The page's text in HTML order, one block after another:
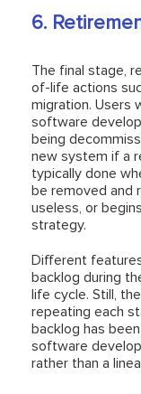
6.
The final stage,
of-life actions
migration. Users
software
being
new system if a
typically done
be removed and
useless, or
strategy.
Different
backlog during
life cycle. Still,
repeating each
backlog has
software
rather than a